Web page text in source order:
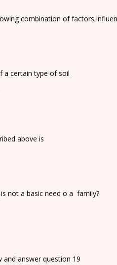
combination of factors
a certain type of soil
above is
not a basic need o a family?
and answer question 19